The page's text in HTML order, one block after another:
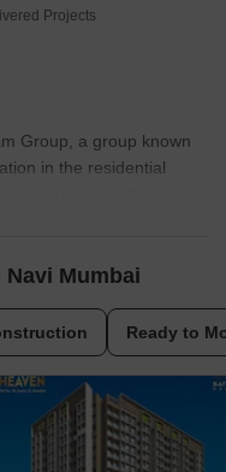
Projects
Group, a group known
in the residential
experience to this
aspirations of modern
communities that offer
in every aspect of
Mumbai
Ready to